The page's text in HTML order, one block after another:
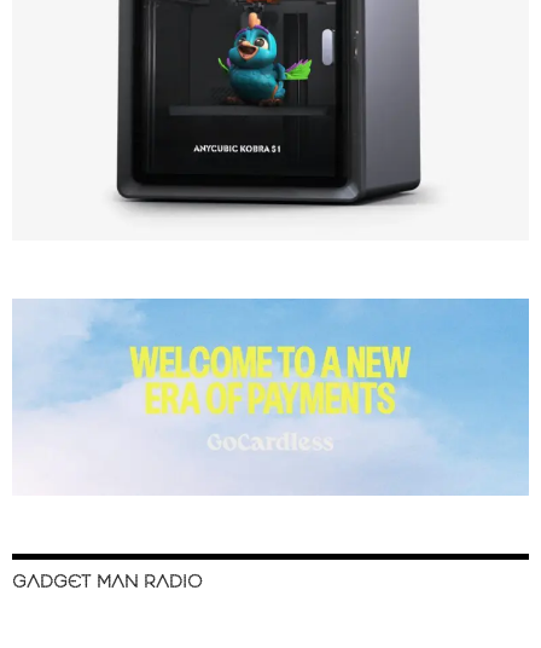
GADGET MAN RADIO